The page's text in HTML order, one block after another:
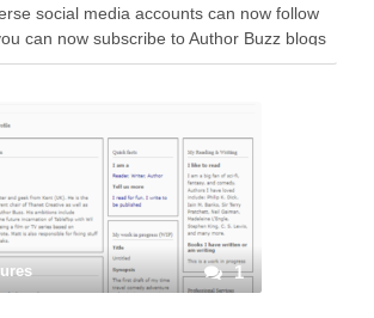
social media accounts can now follow
can now subscribe to Author Buzz blogs
account. One …
1